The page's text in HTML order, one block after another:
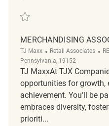
Save Merchandising
MERCHANDISING
TJ Maxx Category
Retail Associates
Pennsylvania, 19152
TJ MaxxAt TJX
opportunities for growth,
achievement. You’ll be
embraces diversity,
prioriti...